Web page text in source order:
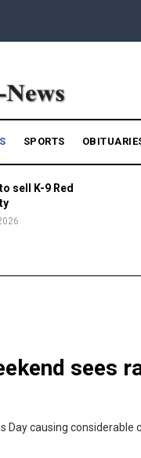
SPORTS
sell K-9 Red
sees
Day causing